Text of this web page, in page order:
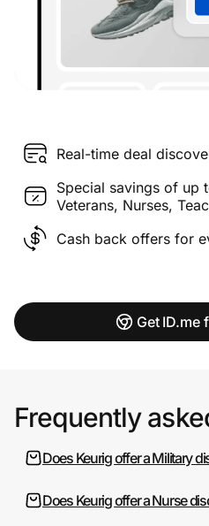
Real-time deal
Special savings of up
Veterans, Nurses,
Cash back offers for
Get ID.me
Frequently
Does Keurig offer a Military
Does Keurig offer a Nurse